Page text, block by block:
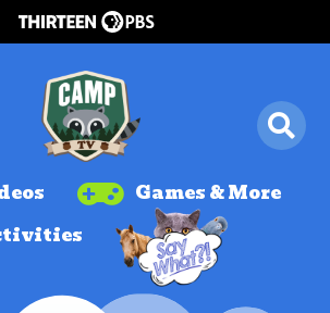
 Games & More